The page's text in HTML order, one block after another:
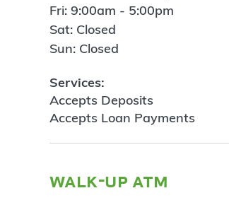
Fri: 9:00am - 5:00pm
Sat: Closed
Sun: Closed
Services:
Accepts Deposits
Accepts Loan Payments
walk-up atm